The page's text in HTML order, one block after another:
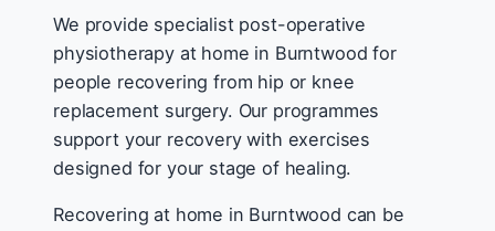
We provide specialist post-operative
physiotherapy at home in Burntwood for
people recovering from hip or knee
replacement surgery. Our programmes
support your recovery with exercises
designed for your stage of healing.
Recovering at home in Burntwood can be